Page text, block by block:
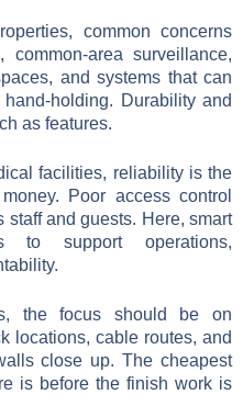
common concerns
area surveillance,
and systems that can
holding. Durability and
as features.
facilities, reliability is the
Poor access control
and guests. Here, smart
to support operations,
the focus should be on
locations, cable routes, and
close up. The cheapest
is before the finish work is